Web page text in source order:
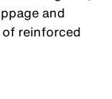
and
reinforced